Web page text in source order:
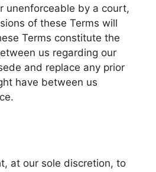
unenforceable by a court,
of these Terms will
Terms constitute the
us regarding our
and replace any prior
have between us
at our sole discretion, to